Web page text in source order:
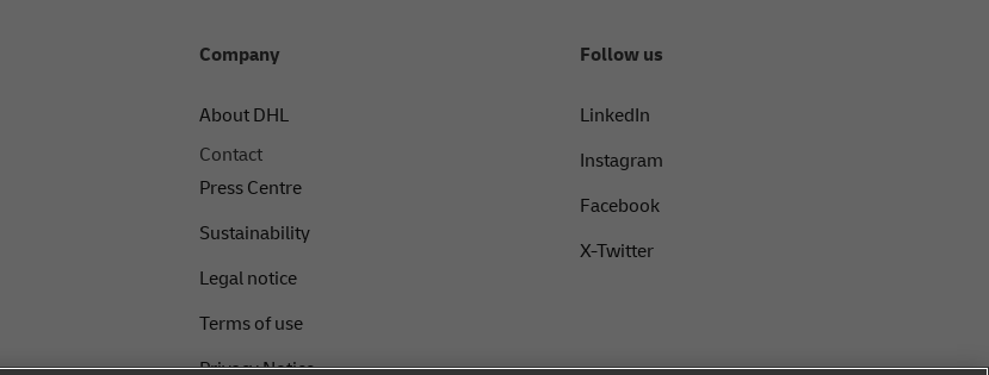
Company
About DHL
Contact
Press Centre
Sustainability
Legal notice
Terms of use
Privacy Notice
Follow us
LinkedIn
Instagram
Facebook
X-Twitter